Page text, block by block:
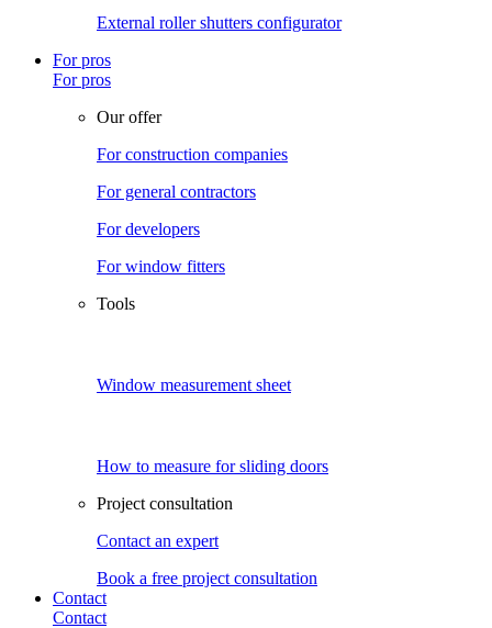
External roller shutters configurator
For pros
For pros
Our offer
For construction companies
For general contractors
For developers
For window fitters
Tools
Window measurement sheet
How to measure for sliding doors
Project consultation
Contact an expert
Book a free project consultation
Contact
Contact